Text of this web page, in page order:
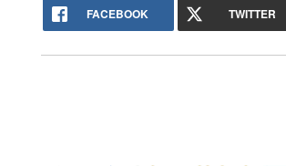
FACEBOOK TWITTER